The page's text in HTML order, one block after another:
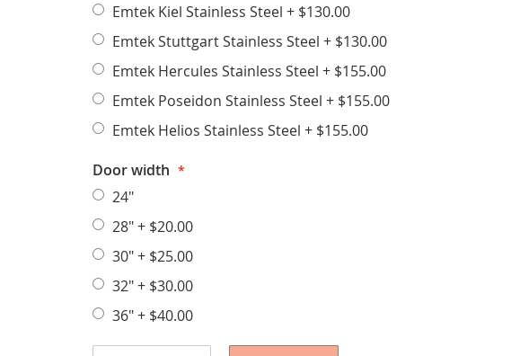
Emtek Kiel Stainless Steel+ $130.00
Emtek Stuttgart Stainless Steel+ $130.00
Emtek Hercules Stainless Steel+ $155.00
Emtek Poseidon Stainless Steel+ $155.00
Emtek Helios Stainless Steel+ $155.00
Door width
24"
28"+ $20.00
30"+ $25.00
32"+ $30.00
36"+ $40.00